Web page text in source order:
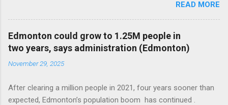
READ MORE
Edmonton could grow to 1.25M people in
two years, says administration (Edmonton)
November 29, 2025
After clearing a million people in 2021, four years sooner than
expected, Edmonton’s population boom has continued .